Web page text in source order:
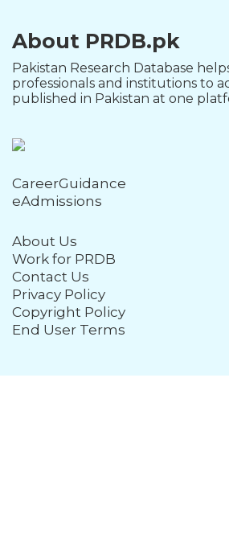
About PRDB.pk
Pakistan Research Database
professionals and institutions to
published in Pakistan at one
CareerGuidance
eAdmissions
About Us
Work for PRDB
Contact Us
Privacy Policy
Copyright Policy
End User Terms